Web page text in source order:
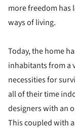
more freedom has
ways of living.
Today, the home
inhabitants from a
necessities for
all of their time
designers with an
This coupled with